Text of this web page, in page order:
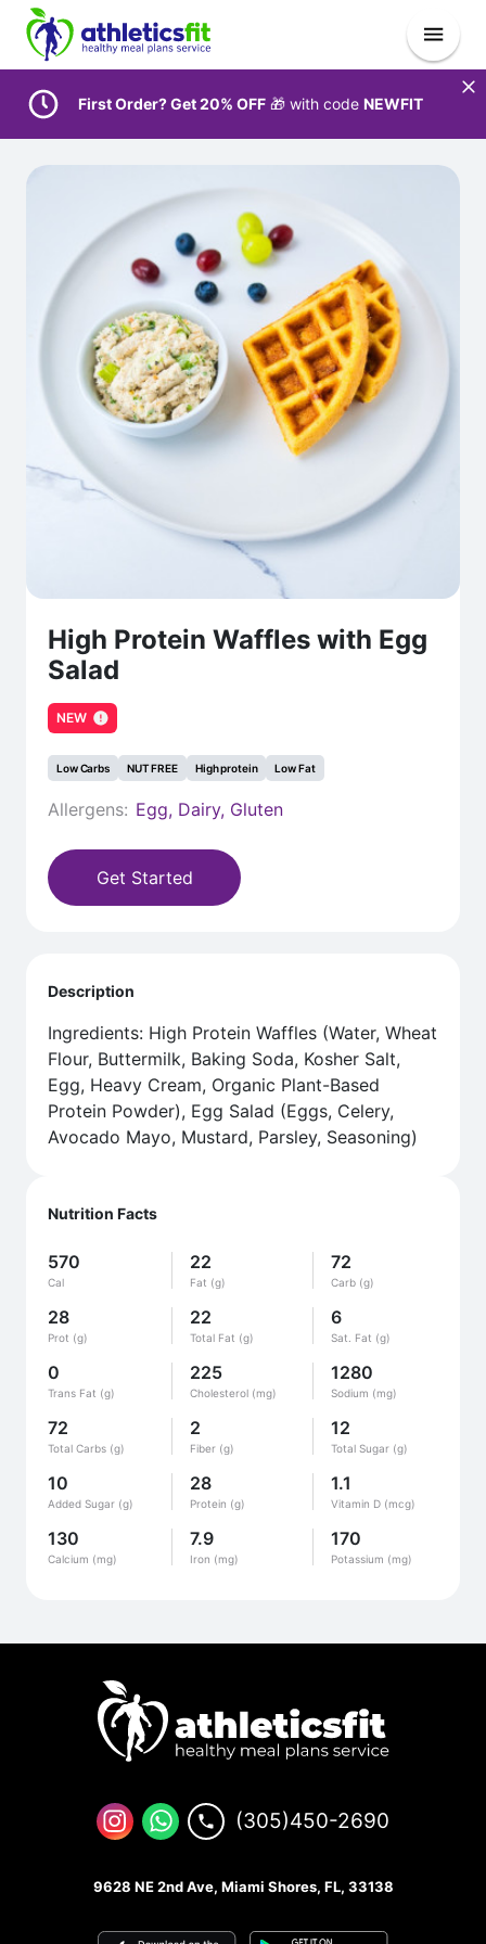
First Order? Get 20% OFF 🎁 with code NEWFIT
High Protein Waffles with Egg
Salad
NEW
Low Carbs NUT FREE High protein Low Fat
Allergens: Egg, Dairy, Gluten
Get Started
Nutrition Facts
570
Cal
22
Fat (g)
72
Carb (g)
28
Prot (g)
22
Total Fat (g)
6
Sat. Fat (g)
0
Trans Fat (g)
225
Cholesterol (mg)
1280
Sodium (mg)
72
Total Carbs (g)
2
Fiber (g)
12
Total Sugar (g)
10
Added Sugar (g)
28
Protein (g)
1.1
Vitamin D (mcg)
130
Calcium (mg)
7.9
Iron (mg)
170
Potassium (mg)
Description
Ingredients: High Protein Waffles (Water, Wheat
Flour, Buttermilk, Baking Soda, Kosher Salt,
Egg, Heavy Cream, Organic Plant-Based
Protein Powder), Egg Salad (Eggs, Celery,
Avocado Mayo, Mustard, Parsley, Seasoning)
(305)450-2690
9628 NE 2nd Ave, Miami Shores, FL, 33138